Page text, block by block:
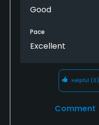
Good
Pace
Excellent
Helpful (0)
Comment